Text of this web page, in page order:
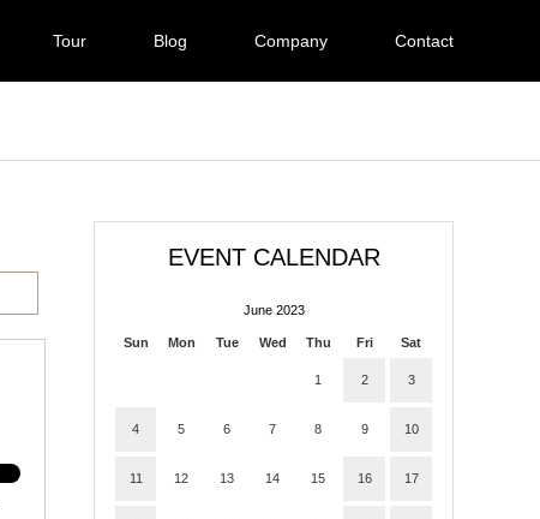
Tour Blog Company Contact
EVENT CALENDAR
June 2023
Sun Mon Tue Wed Thu Fri Sat
1 2 3
4 5 6 7 8 9 10
11 12 13 14 15 16 17